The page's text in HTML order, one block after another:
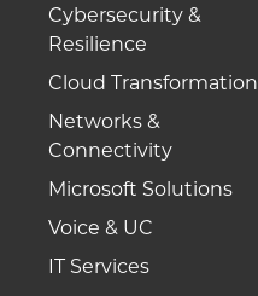
Cybersecurity &
Resilience
Cloud Transformation
Networks &
Connectivity
Microsoft Solutions
Voice & UC
IT Services